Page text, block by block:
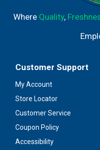
Where Quality,
Customer Support
My Account
Store Locator
Customer Service
Coupon Policy
Accessibility